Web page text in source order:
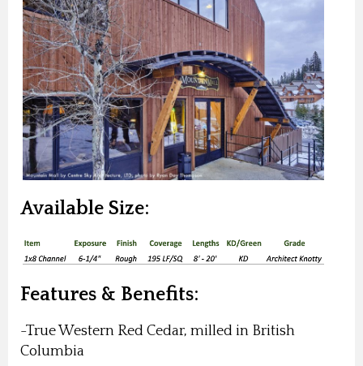
Available Size:
Features & Benefits:
-True Western Red Cedar, milled in British
Columbia